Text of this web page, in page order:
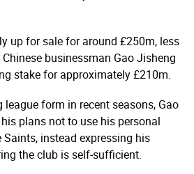
up for sale for around £250m, less
businessman Gao Jisheng
stake for approximately £210m.
form in recent seasons, Gao
plans not to use his personal
instead expressing his
the club is self-sufficient.